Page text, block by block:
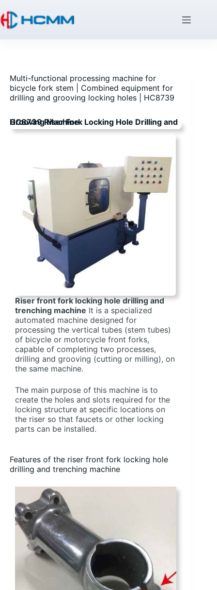
Multi-functional processing machine for
bicycle fork stem | Combined equipment for
drilling and grooving locking holes | HC8739
HC8739 Riser Fork Locking Hole Drilling and Grooving Machine
Riser front fork locking hole drilling and
trenching machine It is a specialized
automated machine designed for
processing the vertical tubes (stem tubes)
of bicycle or motorcycle front forks,
capable of completing two processes,
drilling and grooving (cutting or milling), on
the same machine.
The main purpose of this machine is to
create the holes and slots required for the
locking structure at specific locations on
the riser so that faucets or other locking
parts can be installed.
Features of the riser front fork locking hole
drilling and trenching machine